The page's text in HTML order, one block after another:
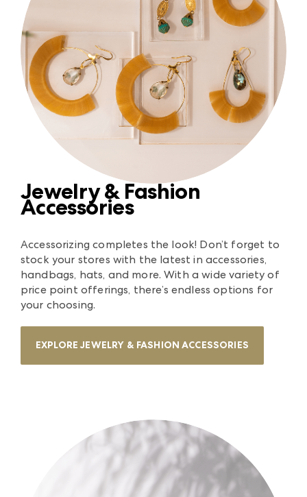
Jewelry & Fashion
Accessories
Accessorizing completes the look! Don’t forget to
stock your stores with the latest in accessories,
handbags, hats, and more. With a wide variety of
price point offerings, there’s endless options for
your choosing.
EXPLORE JEWELRY & FASHION ACCESSORIES